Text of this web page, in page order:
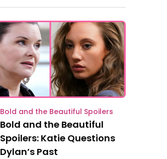
Bold and the Beautiful Spoilers
Bold and the Beautiful
Spoilers: Katie Questions
Dylan’s Past